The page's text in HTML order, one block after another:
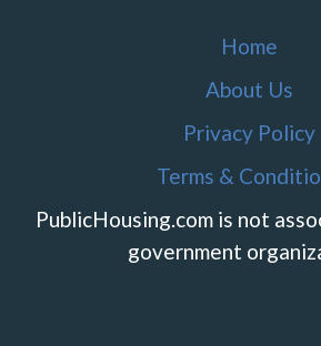
Home
About Us
Privacy Policy
Terms &
PublicHousing.com is not
government